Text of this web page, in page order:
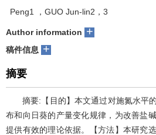
Peng1 ，GUO Jun-lin2，3
Author information +
稿件信息 +
摘要
摘要:【目的】本文通过对施氮水平
布和向日葵的产量变化规律，为改善盐
提供有效的理论依据。【方法】本研究